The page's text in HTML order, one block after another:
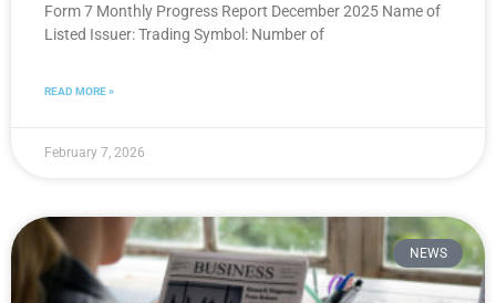
Form 7 Monthly Progress Report December 2025 Name of
Listed Issuer: Trading Symbol: Number of
READ MORE »
February 7, 2026
NEWS